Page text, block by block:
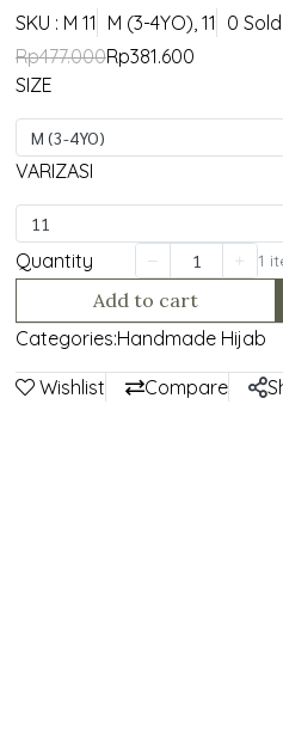
SKU : M 11 M (3-4YO), 11 0 Sold
Rp477.000Rp381.600
SIZE
M (3-4YO)
VARIZASI
11
Quantity 1
Add to cart
Categories:Handmade Hijab
Wishlist Compare